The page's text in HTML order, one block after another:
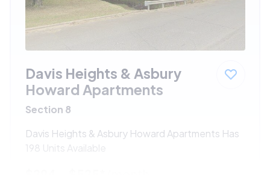
Davis Heights & Asbury
Howard Apartments
Section 8
Davis Heights & Asbury Howard Apartments Has
198 Units Available
/month